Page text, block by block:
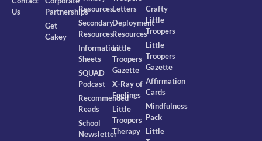
Us
Partnerships
Get
Cakey
Resources
Secondary
Resources
Information
Sheets
SQUAD
Podcast
Recommended
Reads
School
Newsletter
Letters
Deployment
Resources
Little
Troopers
Gazette
X-Ray of
Feelings
Little
Troopers
Therapy
Crafty
Little
Troopers
Little
Troopers
Gazette
Affirmation
Cards
Mindfulness
Pack
Little